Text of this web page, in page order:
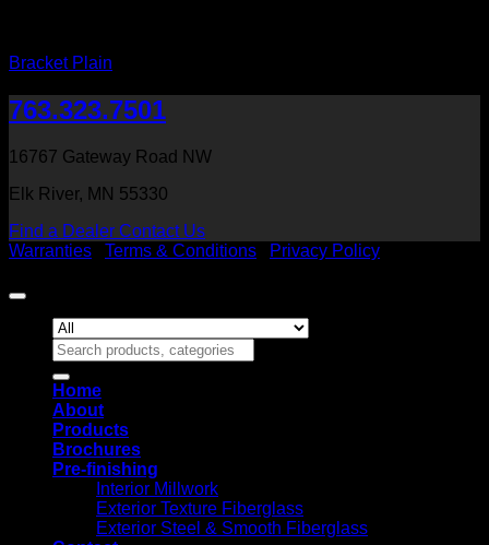
Bracket Plain
763.323.7501
16767 Gateway Road NW
Elk River, MN 55330
Find a Dealer Contact Us
Warranties
Terms & Conditions
Privacy Policy
Search
for:
Home
About
Products
Brochures
Pre-finishing
Interior Millwork
Exterior Texture Fiberglass
Exterior Steel & Smooth Fiberglass